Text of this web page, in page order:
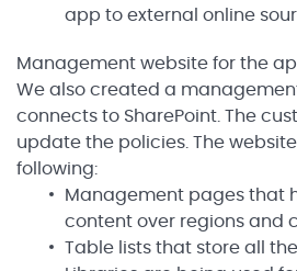
app to external online
Management website for the
We also created a
connects to SharePoint. The
update the policies. The
following:
Management pages that
content over regions and
Table lists that store all